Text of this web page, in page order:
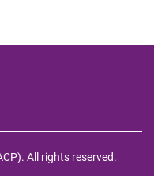
All rights reserved.